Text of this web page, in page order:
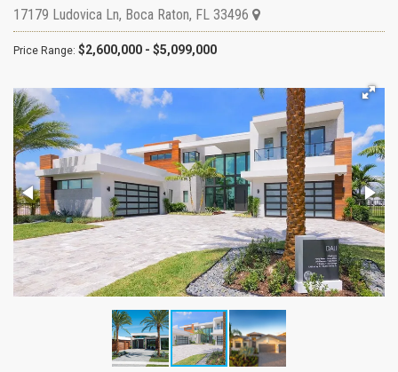
17179 Ludovica Ln, Boca Raton, FL 33496
Price Range: $2,600,000 - $5,099,000